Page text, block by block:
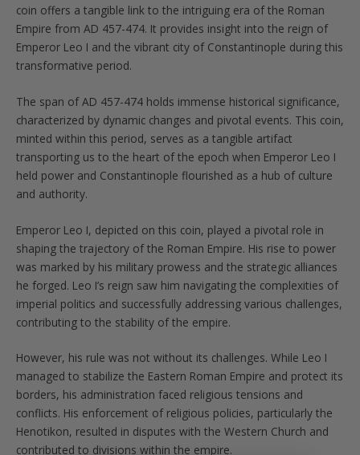
coin offers a tangible link to the intriguing era of the Roman
Empire from AD 457-474. It provides insight into the reign of
Emperor Leo I and the vibrant city of Constantinople during this
transformative period.
The span of AD 457-474 holds immense historical significance,
characterized by dynamic changes and pivotal events. This coin,
minted within this period, serves as a tangible artifact
transporting us to the heart of the epoch when Emperor Leo I
held power and Constantinople flourished as a hub of culture
and authority.
Emperor Leo I, depicted on this coin, played a pivotal role in
shaping the trajectory of the Roman Empire. His rise to power
was marked by his military prowess and the strategic alliances
he forged. Leo I’s reign saw him navigating the complexities of
imperial politics and successfully addressing various challenges,
contributing to the stability of the empire.
However, his rule was not without its challenges. While Leo I
managed to stabilize the Eastern Roman Empire and protect its
borders, his administration faced religious tensions and
conflicts. His enforcement of religious policies, particularly the
Henotikon, resulted in disputes with the Western Church and
contributed to divisions within the empire.